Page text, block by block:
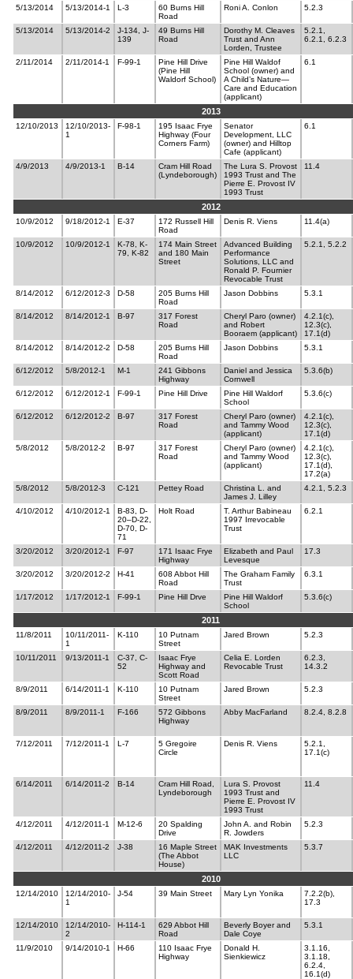
5/13/2014 5/13/2014-1 L-3
60 Burns Hill
Road
Roni A. Conlon 5.2.3
5/13/2014 5/13/2014-2
J-134, J-
139
49 Burns Hill
Road
Dorothy M. Cleaves
Trust and Ann
Lorden, Trustee
5.2.1,
6.2.1, 6.2.3
2/11/2014 2/11/2014-1 F-99-1
Pine Hill Drive
(Pine Hill
Waldorf School)
Pine Hill Waldof
School (owner) and
A Child’s Nature—
Care and Education
(applicant)
6.1
2013
12/10/2013
12/10/2013-
1
F-98-1
195 Isaac Frye
Highway (Four
Corners Farm)
Senator
Development, LLC
(owner) and Hilltop
Cafe (applicant)
6.1
4/9/2013 4/9/2013-1 B-14
Cram Hill Road
(Lyndeborough)
The Lura S. Provost
1993 Trust and The
Pierre E. Provost IV
1993 Trust
11.4
2012
10/9/2012 9/18/2012-1 E-37
172 Russell Hill
Road
Denis R. Viens 11.4(a)
10/9/2012 10/9/2012-1
K-78, K-
79, K-82
174 Main Street
and 180 Main
Street
Advanced Building
Performance
Solutions, LLC and
Ronald P. Fournier
Revocable Trust
5.2.1, 5.2.2
8/14/2012 6/12/2012-3 D-58
205 Burns Hill
Road
Jason Dobbins 5.3.1
8/14/2012 8/14/2012-1 B-97
317 Forest
Road
Cheryl Paro (owner)
and Robert
Booraem (applicant)
4.2.1(c),
12.3(c),
17.1(d)
8/14/2012
8/14/2012-2 D-58
205 Burns Hill
Road
Jason Dobbins 5.3.1
6/12/2012 5/8/2012-1 M-1
241 Gibbons
Highway
Daniel and Jessica
Cornwell
5.3.6(b)
6/12/2012 6/12/2012-1 F-99-1 Pine Hill Drive
Pine Hill Waldorf
School
5.3.6(c)
6/12/2012 6/12/2012-2 B-97
317 Forest
Road
Cheryl Paro (owner)
and Tammy Wood
(applicant)
4.2.1(c),
12.3(c),
17.1(d)
5/8/2012
5/8/2012-2 B-97
317 Forest
Road
Cheryl Paro (owner)
and Tammy Wood
(applicant)
4.2.1(c),
12.3(c),
17.1(d),
17.2(a)
5/8/2012
5/8/2012-3 C-121 Pettey Road
Christina L. and
James J. Lilley
4.2.1, 5.2.3
4/10/2012 4/10/2012-1
B-83, D-
20–D-22,
D-70, D-
71
Holt Road
T. Arthur Babineau
1997 Irrevocable
Trust
6.2.1
3/20/2012 3/20/2012-1 F-97
171 Isaac Frye
Highway
Elizabeth and Paul
Levesque
17.3
3/20/2012 3/20/2012-2 H-41
608 Abbot Hill
Road
The Graham Family
Trust
6.3.1
1/17/2012 1/17/2012-1 F-99-1 Pine Hill Drve
Pine Hill Waldorf
School
5.3.6(c)
2011
11/8/2011
10/11/2011-
1
K-110
10 Putnam
Street
Jared Brown 5.2.3
10/11/2011 9/13/2011-1
C-37, C-
52
Isaac Frye
Highway and
Scott Road
Celia E. Lorden
Revocable Trust
6.2.3,
14.3.2
8/9/2011 6/14/2011-1 K-110
10 Putnam
Street
Jared Brown 5.2.3
8/9/2011 8/9/2011-1 F-166
572 Gibbons
Highway
Abby MacFarland 8.2.4, 8.2.8
7/12/2011 7/12/2011-1 L-7
5 Gregoire
Circle
Denis R. Viens
5.2.1,
17.1(c)
6/14/2011 6/14/2011-2 B-14
Cram Hill Road,
Lyndeborough
Lura S. Provost
1993 Trust and
Pierre E. Provost IV
1993 Trust
11.4
4/12/2011 4/12/2011-1 M-12-6
20 Spalding
Drive
John A. and Robin
R. Jowders
5.2.3
4/12/2011 4/12/2011-2 J-38
16 Maple Street
(The Abbot
House)
MAK Investments
LLC
5.3.7
2010
12/14/2010
12/14/2010-
1
J-54 39 Main Street Mary Lyn Yonika
7.2.2(b),
17.3
12/14/2010
12/14/2010-
2
H-114-1
629 Abbot Hill
Road
Beverly Boyer and
Dale Coye
5.3.1
11/9/2010 9/14/2010-1 H-66
110 Isaac Frye
Highway
Donald H.
Sienkiewicz
3.1.16,
3.1.18,
6.2.4,
16.1(d)